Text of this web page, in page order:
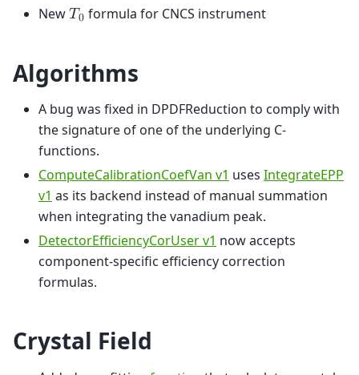
New𝑇 0 formula for CNCS instrument
Algorithms
A bug was fixed in DPDFReduction to comply with
the signature of one of the underlying C-
functions.
ComputeCalibrationCoefVan v1 uses IntegrateEPP
v1 as its backend instead of manual summation
when integrating the vanadium peak.
DetectorEfficiencyCorUser v1 now accepts
component-specific efficiency correction
formulas.
Crystal Field